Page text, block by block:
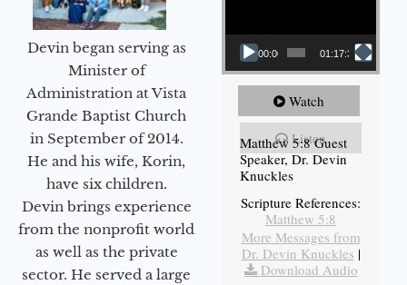
Devin began serving as
Minister of
Administration at Vista
Grande Baptist Church
in September of 2014.
He and his wife, Korin,
have six children.
Devin brings experience
from the nonprofit world
as well as the private
sector. He served a large
00:00 01:17:34
Watch
Listen
Matthew 5:8 Guest
Speaker, Dr. Devin
Knuckles
Scripture References:
Matthew 5:8
More Messages from
Dr. Devin Knuckles |
Download Audio